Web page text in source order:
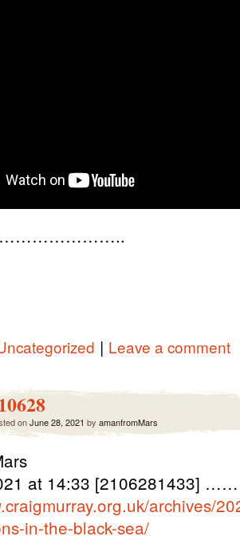
| Leave a comment
onJune 28, 2021 by amanfromMars
at 14:33 [2106281433]
archives/
in-the-black-sea/